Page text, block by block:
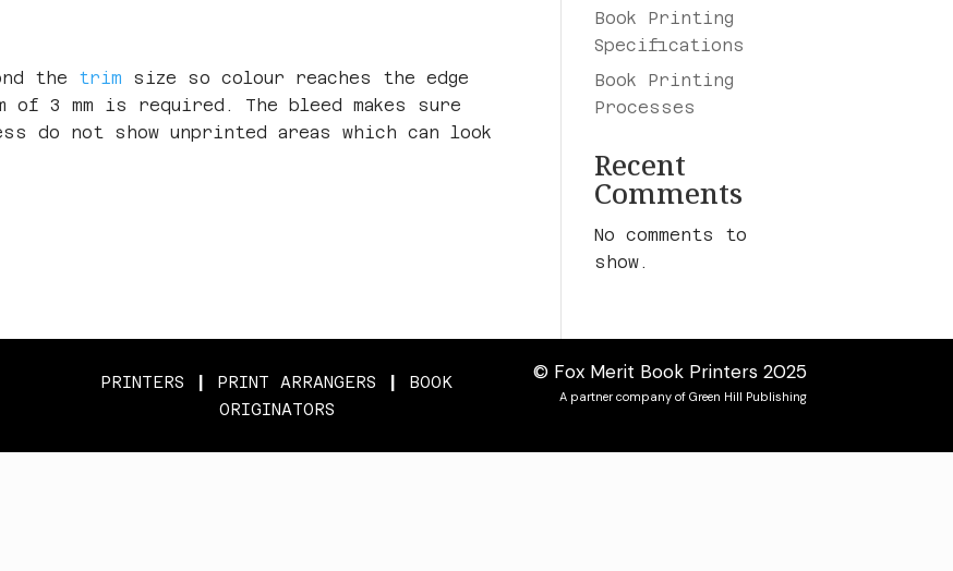
the trim size so colour reaches the edge
3 mm is required. The bleed makes sure
do not show unprinted areas which can look
Book Printing
Specifications
Book Printing
Processes
Recent
Comments
No comments to
show.
PRINTERS PRINT ARRANGERS
BOOK
ORIGINATORS
© Fox Merit Book Printers 2025
A partner company of Green Hill Publishing